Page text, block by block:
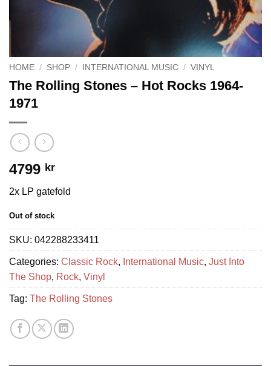
HOME / SHOP / INTERNATIONAL MUSIC / VINYL
The Rolling Stones – Hot Rocks 1964-
1971
4799 kr
2x LP gatefold
Out of stock
SKU: 042288233411
Categories: Classic Rock, International Music, Just Into
The Shop, Rock, Vinyl
Tag: The Rolling Stones